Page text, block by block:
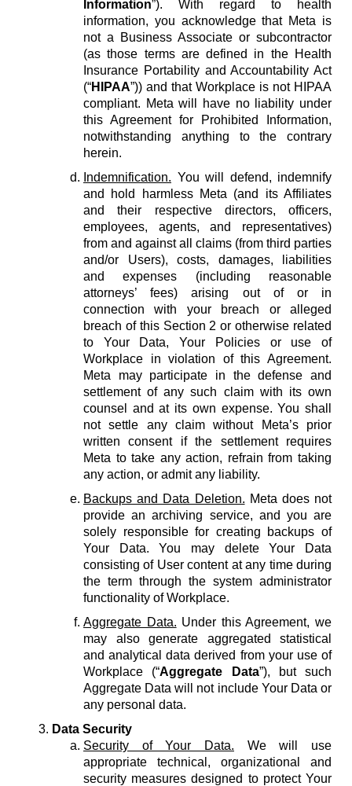
Information”). With regard to health
information, you acknowledge that Meta is
not a Business Associate or subcontractor
(as those terms are defined in the Health
Insurance Portability and Accountability Act
(“HIPAA”)) and that Workplace is not HIPAA
compliant. Meta will have no liability under
this Agreement for Prohibited Information,
notwithstanding anything to the contrary
herein.
Indemnification. You will defend, indemnify
and hold harmless Meta (and its Affiliates
and their respective directors, officers,
employees, agents, and representatives)
from and against all claims (from third parties
and/or Users), costs, damages, liabilities
and expenses (including reasonable
attorneys’ fees) arising out of or in
connection with your breach or alleged
breach of this Section 2 or otherwise related
to Your Data, Your Policies or use of
Workplace in violation of this Agreement.
Meta may participate in the defense and
settlement of any such claim with its own
counsel and at its own expense. You shall
not settle any claim without Meta’s prior
written consent if the settlement requires
Meta to take any action, refrain from taking
any action, or admit any liability.
Backups and Data Deletion. Meta does not
provide an archiving service, and you are
solely responsible for creating backups of
Your Data. You may delete Your Data
consisting of User content at any time during
the term through the system administrator
functionality of Workplace.
Aggregate Data. Under this Agreement, we
may also generate aggregated statistical
and analytical data derived from your use of
Workplace (“Aggregate Data”), but such
Aggregate Data will not include Your Data or
any personal data.
Data Security
Security of Your Data. We will use
appropriate technical, organizational and
security measures designed to protect Your